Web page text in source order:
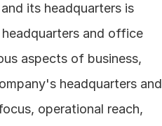
its headquarters is
and office
aspects of business,
headquarters and
operational reach,